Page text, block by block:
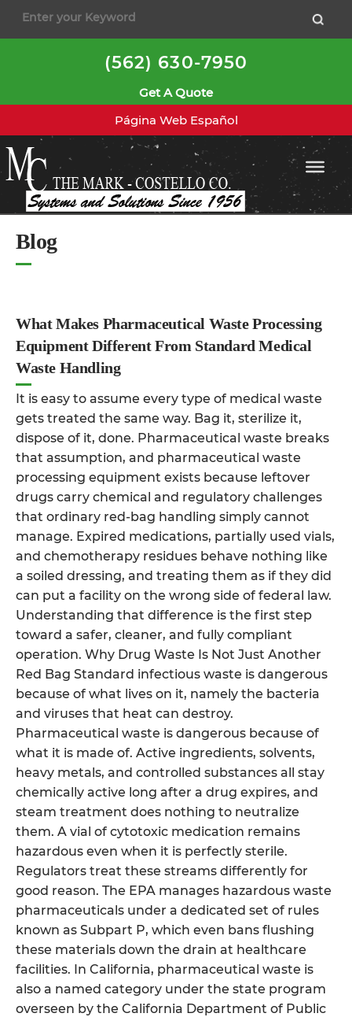
content
(562) 630-7950
Get A Quote
Página Web Español
Blog
What Makes Pharmaceutical Waste Processing
Equipment Different From Standard Medical
Waste Handling
It is easy to assume every type of medical waste
gets treated the same way. Bag it, sterilize it,
dispose of it, done. Pharmaceutical waste breaks
that assumption, and pharmaceutical waste
processing equipment exists because leftover
drugs carry chemical and regulatory challenges
that ordinary red-bag handling simply cannot
manage. Expired medications, partially used vials,
and chemotherapy residues behave nothing like
a soiled dressing, and treating them as if they did
can put a facility on the wrong side of federal law.
Understanding that difference is the first step
toward a safer, cleaner, and fully compliant
operation. Why Drug Waste Is Not Just Another
Red Bag Standard infectious waste is dangerous
because of what lives on it, namely the bacteria
and viruses that heat can destroy.
Pharmaceutical waste is dangerous because of
what it is made of. Active ingredients, solvents,
heavy metals, and controlled substances all stay
chemically active long after a drug expires, and
steam treatment does nothing to neutralize
them. A vial of cytotoxic medication remains
hazardous even when it is perfectly sterile.
Regulators treat these streams differently for
good reason. The EPA manages hazardous waste
pharmaceuticals under a dedicated set of rules
known as Subpart P, which even bans flushing
these materials down the drain at healthcare
facilities. In California, pharmaceutical waste is
also a named category under the state program
overseen by the California Department of Public